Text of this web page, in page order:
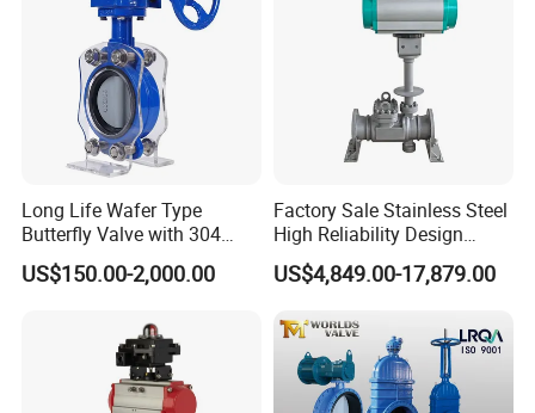
Long Life Wafer Type
Butterfly Valve with 304
Stainless Steel Plate
Corrosion Resistant Lug
US$150.00-2,000.00
Factory Sale Stainless Steel
High Reliability Design
Triple Eccentric Welded LNG
Cryogenic Butterfly Air Valve
Cryogenic Valve
US$4,849.00-17,879.00